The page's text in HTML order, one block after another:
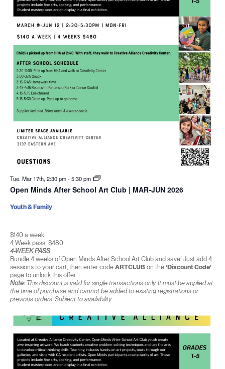
Tue. Mar 17th, 2:30 pm-5:30 pm
Open Minds After School Art Club | MAR-JUN 2026
$140 a week
4 Week pass: $480
4-WEEK PASS
Bundle 4 weeks of Open Minds After School Art Club and save! Just add 4
sessions to your cart, then enter code ARTCLUBon the ‘Discount Code’
page to unlock this offer.
Note:This discount is valid for single transactions only. It must be applied at
the time of purchase and cannot be added to existing registrations or
previous orders. Subject to availability
Youth & Family